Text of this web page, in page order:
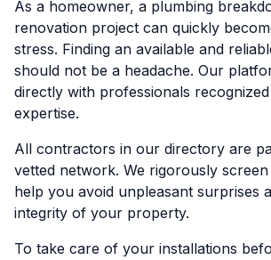
As a homeowner, a plumbing
renovation project can quickly
stress. Finding an available and
should not be a headache. Our
directly with professionals
expertise.
All contractors in our directory are
vetted network. We rigorously
help you avoid unpleasant surprises
integrity of your property.
To take care of your installations